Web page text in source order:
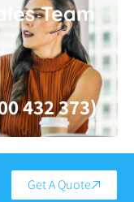
Team
432 373)
Get A Quote